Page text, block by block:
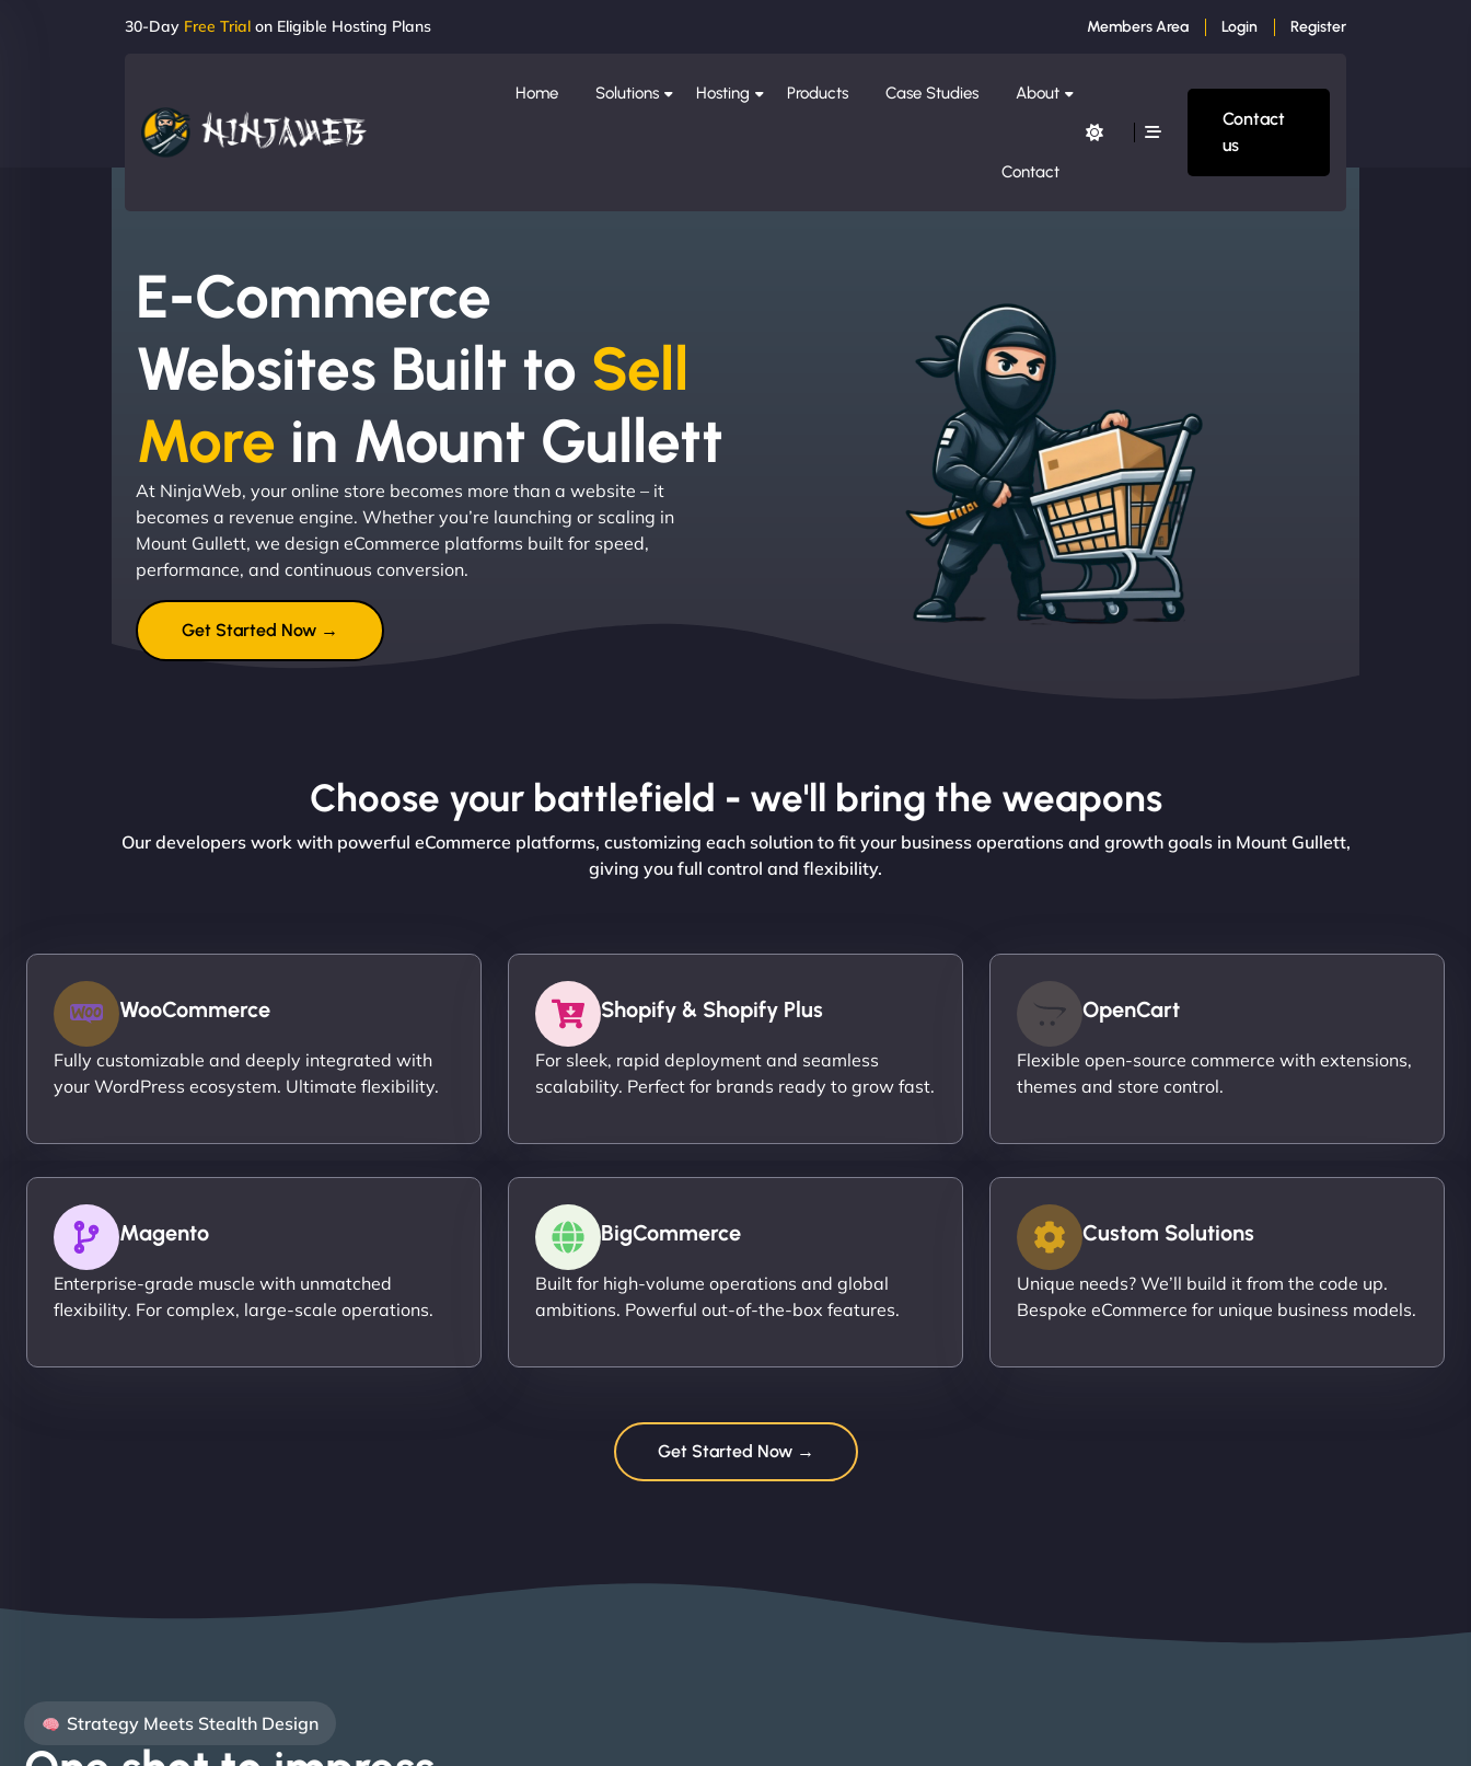
30-Day Free Trial on Eligible Hosting Plans Members Area Login Register
Home Solutions Hosting Products Case Studies About
Contact
Contact
us
E-Commerce
Websites Built to Sell
More in Mount Gullett
At NinjaWeb, your online store becomes more than a website – it
becomes a revenue engine. Whether you’re launching or scaling in
Mount Gullett, we design eCommerce platforms built for speed,
performance, and continuous conversion.
Get Started Now →
Choose your battlefield - we'll bring the weapons
Our developers work with powerful eCommerce platforms, customizing each solution to fit your business operations and growth goals in Mount Gullett,
giving you full control and flexibility.
WooCommerce
Fully customizable and deeply integrated with
your WordPress ecosystem. Ultimate flexibility.
Shopify & Shopify Plus
For sleek, rapid deployment and seamless
scalability. Perfect for brands ready to grow fast.
OpenCart
Flexible open-source commerce with extensions,
themes and store control.
Magento
Enterprise-grade muscle with unmatched
flexibility. For complex, large-scale operations.
BigCommerce
Built for high-volume operations and global
ambitions. Powerful out-of-the-box features.
Custom Solutions
Unique needs? We’ll build it from the code up.
Bespoke eCommerce for unique business models.
Get Started Now →
Strategy Meets Stealth Design